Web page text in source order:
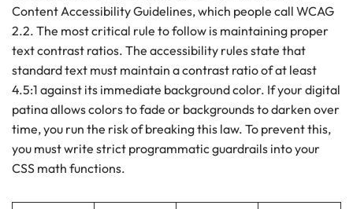
Content Accessibility Guidelines, which people call WCAG
2.2. The most critical rule to follow is maintaining proper
text contrast ratios. The accessibility rules state that
standard text must maintain a contrast ratio of at least
4.5:1 against its immediate background color. If your digital
patina allows colors to fade or backgrounds to darken over
time, you run the risk of breaking this law. To prevent this,
you must write strict programmatic guardrails into your
CSS math functions.